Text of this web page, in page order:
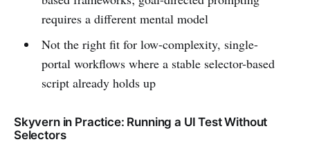
requires a different mental model
Not the right fit for low-complexity, single-
portal workflows where a stable selector-based
script already holds up
Skyvern in Practice: Running a UI Test Without
Selectors